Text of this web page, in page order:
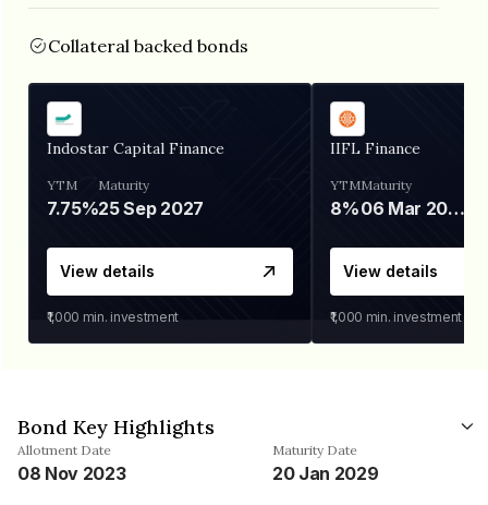
Collateral backed bonds
Indostar Capital Finance
YTM
7.75%
Maturity
25 Sep 2027
View details
₹1,000 min. investment
IIFL Finance
YTM
8%
Maturity
06 Mar 2028
View details
₹1,000 min. investment
Bond Key Highlights
Allotment Date
08 Nov 2023
Maturity Date
20 Jan 2029